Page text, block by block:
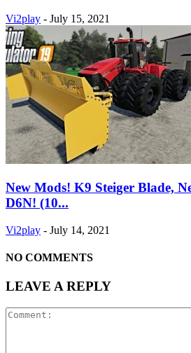
Vi2play - July 15, 2021
New Mods! K9 Steiger Blade,
D6N! (10...
Vi2play - July 14, 2021
NO COMMENTS
LEAVE A REPLY